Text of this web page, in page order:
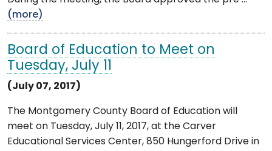
(more)
Board of Education to Meet on
Tuesday, July 11
(July 07, 2017)
The Montgomery County Board of Education will
meet on Tuesday, July 11, 2017, at the Carver
Educational Services Center, 850 Hungerford Drive in